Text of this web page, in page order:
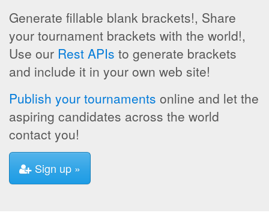
Generate fillable blank brackets!, Share
your tournament brackets with the world!,
Use our Rest APIs to generate brackets
and include it in your own web site!
Publish your tournaments online and let the
aspiring candidates across the world
contact you!
Sign up »